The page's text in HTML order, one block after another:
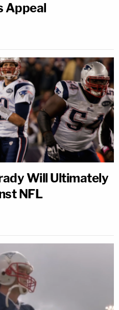
Appeal
Will Ultimately
NFL